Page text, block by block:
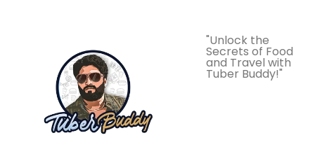
"Unlock the
Secrets of Food
and Travel with
Tuber Buddy!"